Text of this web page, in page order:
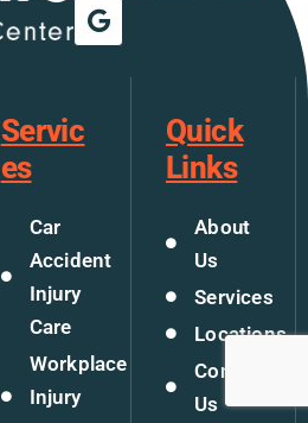
Servic
es
Car
Accident
Injury
Care
Workplace
Injury
Quick
Links
About
Us
Services
Locations
Contact
Us